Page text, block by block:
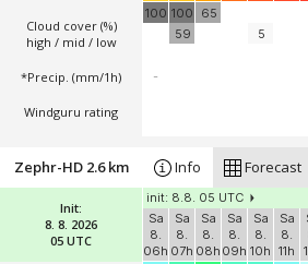
Cloud cover (%)
high / mid / low
*Precip. (mm/1h)
Windguru rating
100 100
59
65
5
-
Init:
8. 8. 2026
05 UTC
Zephr-HD 2.6 km Info Forecast
init: 8.8. 05 UTC
Sa
8.
06h
Sa
8.
07h
Sa
8.
08h
Sa
8.
09h
Sa
8.
10h
Sa
8.
11h